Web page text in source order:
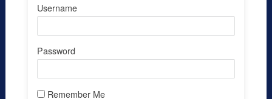
Username
Password
Remember Me